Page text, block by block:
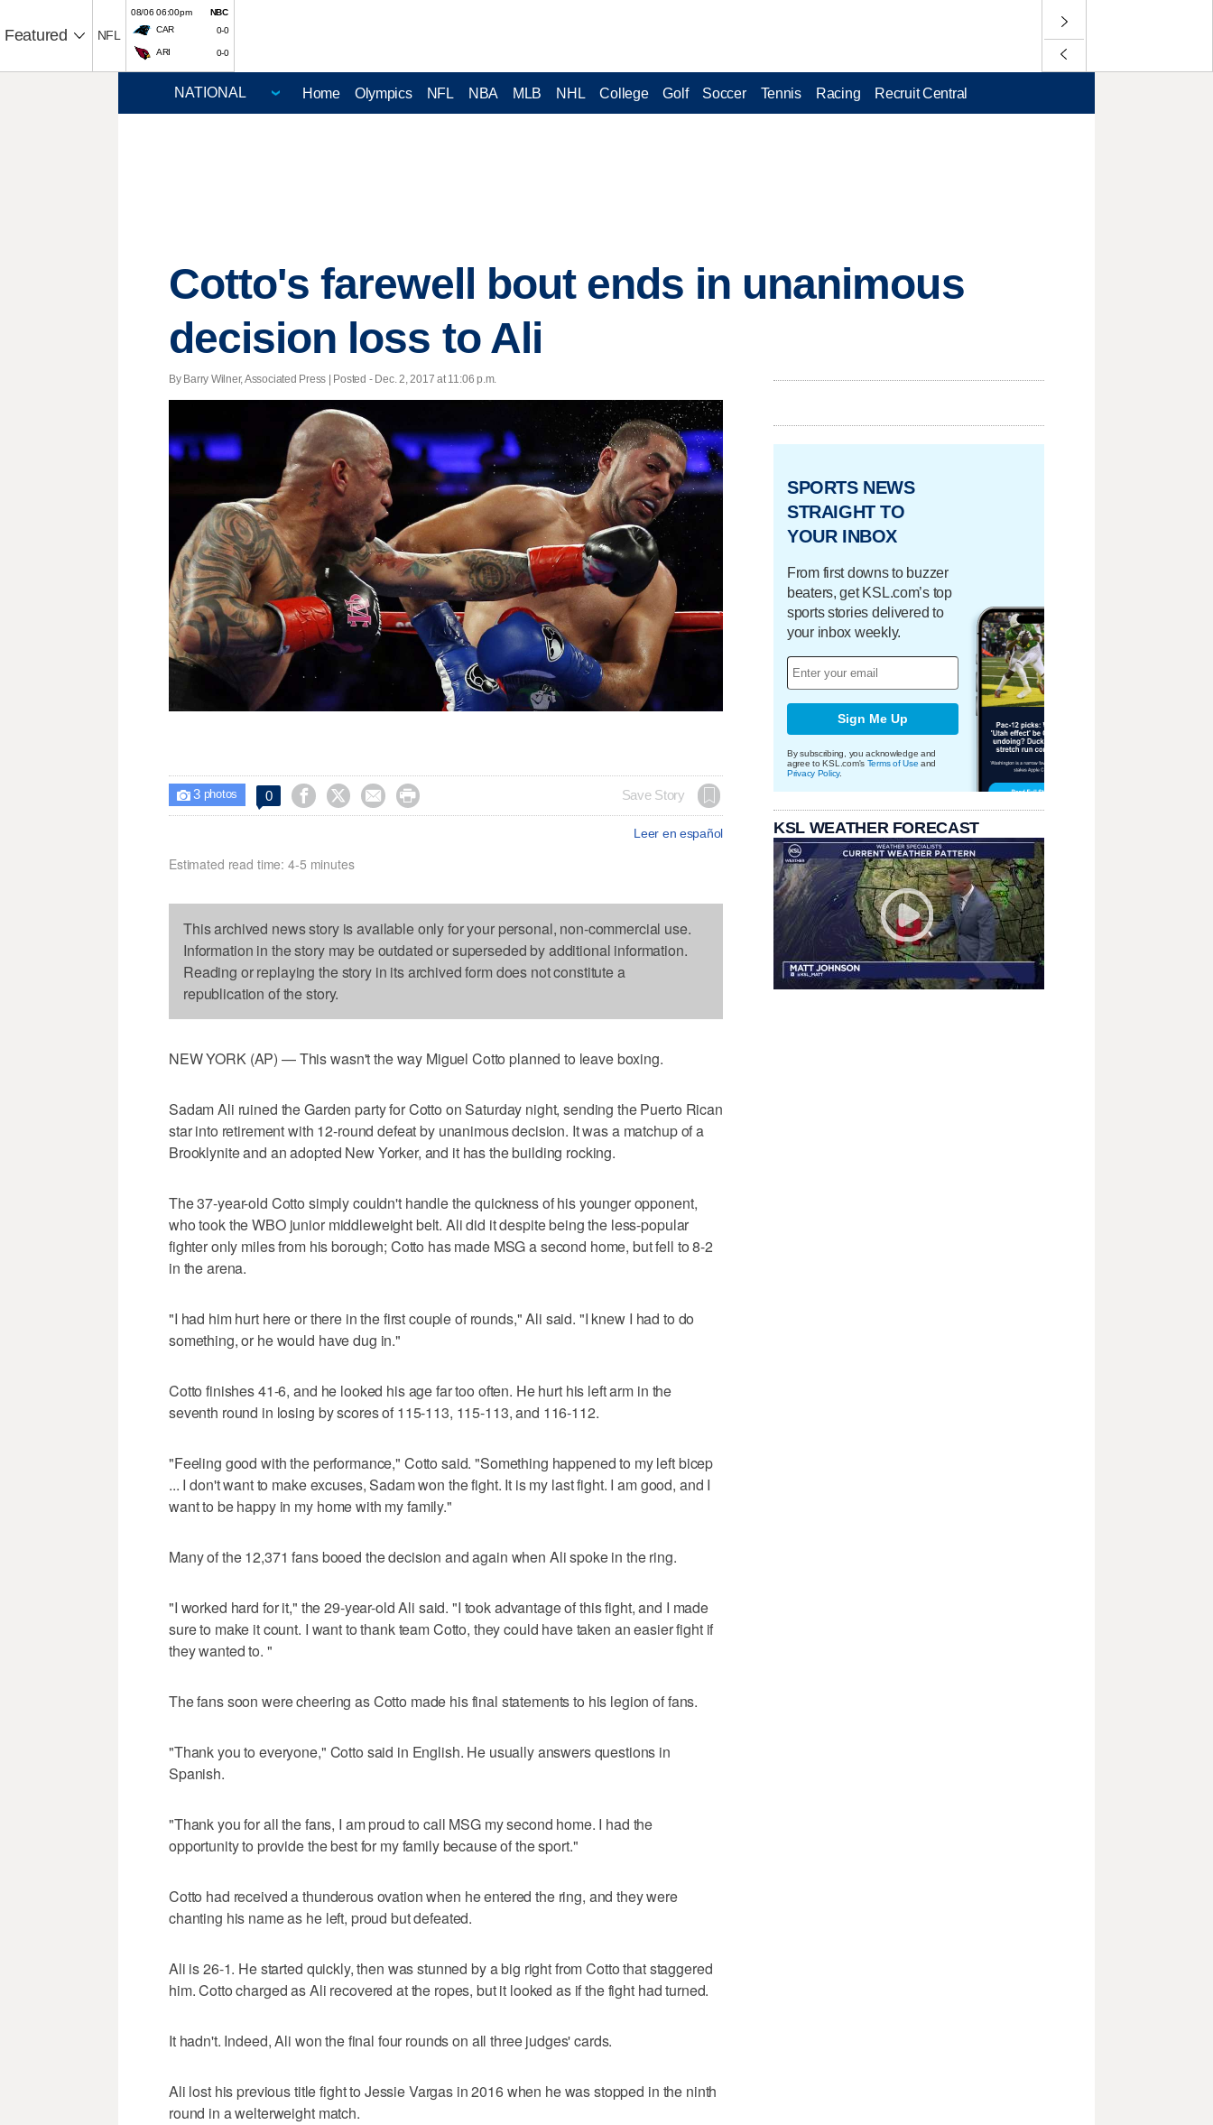
Featured NFL
08/06 06:00pm
NBC
CAR
0-0
ARI 0-0
Home Olympics NFL NBA MLB NHL College Golf Soccer Tennis Racing Recruit Central
Cotto's farewell bout ends in unanimous
decision loss to Ali
By Barry Wilner, Associated Press | Posted - Dec. 2, 2017 at 11:06 p.m.
 3photos 0     Save Story
Leer en español
Estimated read time: 4-5 minutes
This archived news story is available only for your personal, non-commercial use.
Information in the story may be outdated or superseded by additional information.
Reading or replaying the story in its archived form does not constitute a
republication of the story.
NEW YORK (AP) — This wasn't the way Miguel Cotto planned to leave boxing.
Sadam Ali ruined the Garden party for Cotto on Saturday night, sending the Puerto Rican
star into retirement with 12-round defeat by unanimous decision. It was a matchup of a
Brooklynite and an adopted New Yorker, and it has the building rocking.
The 37-year-old Cotto simply couldn't handle the quickness of his younger opponent,
who took the WBO junior middleweight belt. Ali did it despite being the less-popular
fighter only miles from his borough; Cotto has made MSG a second home, but fell to 8-2
in the arena.
"I had him hurt here or there in the first couple of rounds," Ali said. "I knew I had to do
something, or he would have dug in."
Cotto finishes 41-6, and he looked his age far too often. He hurt his left arm in the
seventh round in losing by scores of 115-113, 115-113, and 116-112.
"Feeling good with the performance," Cotto said. "Something happened to my left bicep
... I don't want to make excuses, Sadam won the fight. It is my last fight. I am good, and I
want to be happy in my home with my family."
Many of the 12,371 fans booed the decision and again when Ali spoke in the ring.
"I worked hard for it," the 29-year-old Ali said. "I took advantage of this fight, and I made
sure to make it count. I want to thank team Cotto, they could have taken an easier fight if
they wanted to. "
The fans soon were cheering as Cotto made his final statements to his legion of fans.
"Thank you to everyone," Cotto said in English. He usually answers questions in
Spanish.
"Thank you for all the fans, I am proud to call MSG my second home. I had the
opportunity to provide the best for my family because of the sport."
Cotto had received a thunderous ovation when he entered the ring, and they were
chanting his name as he left, proud but defeated.
Ali is 26-1. He started quickly, then was stunned by a big right from Cotto that staggered
him. Cotto charged as Ali recovered at the ropes, but it looked as if the fight had turned.
It hadn't. Indeed, Ali won the final four rounds on all three judges' cards.
Ali lost his previous title fight to Jessie Vargas in 2016 when he was stopped in the ninth
round in a welterweight match.
SPORTS NEWS
STRAIGHT TO
YOUR INBOX
From first downs to buzzer
beaters, get KSL.com’s top
sports stories delivered to
your inbox weekly.
Sign Me Up
By subscribing, you acknowledge and
agree to KSL.com's Terms of Use and
Privacy Policy.
KSL WEATHER FORECAST